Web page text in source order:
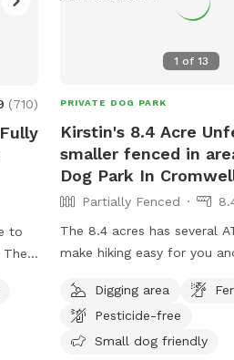
(710)
to
is
of
1 of 13
PRIVATE DOG PARK
Kirstin's 8.4 Acre
smaller fenced in
Dog Park In
Partially Fenced
The 8.4 acres has several
make hiking easy for you
trail it is wooded but not
also a large open area of
give several stream access
Digging area
Pesticide-free
Small dog friendly